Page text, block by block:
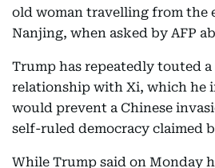
old woman travelling from the
Nanjing, when asked by AFP
Trump has repeatedly touted
relationship with Xi, which he
would prevent a Chinese
self-ruled democracy claimed
While Trump said on Monday